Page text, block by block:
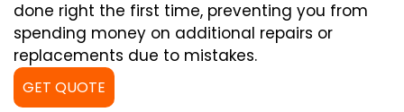
done right the first time, preventing you from
spending money on additional repairs or
replacements due to mistakes.
GET QUOTE